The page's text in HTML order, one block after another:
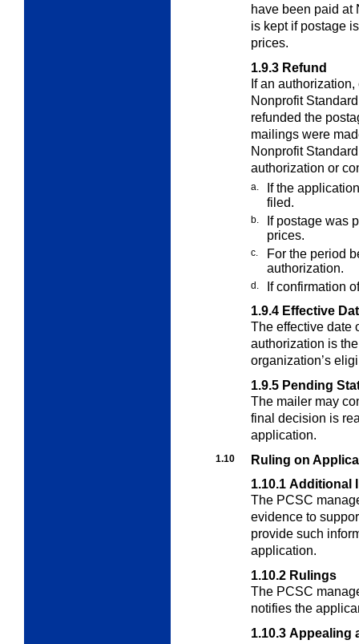
have been paid at
is kept if postage
prices.
1.9.3 Refund
If an
Nonprofit
refunded the
mailings were
Nonprofit
authorization or
a.
If the
filed.
b.
If postage was
prices.
c.
For the period
authorization.
d.
If confirmation
1.9.4 Effective
The effective date
authorization is
organization’s
1.9.5 Pending
The mailer may
final decision is
application.
1.10
Ruling on
1.10.1 Additional
The PCSC
evidence to
provide such
application.
1.10.2 Rulings
The PCSC
notifies the
1.10.3 Appealing